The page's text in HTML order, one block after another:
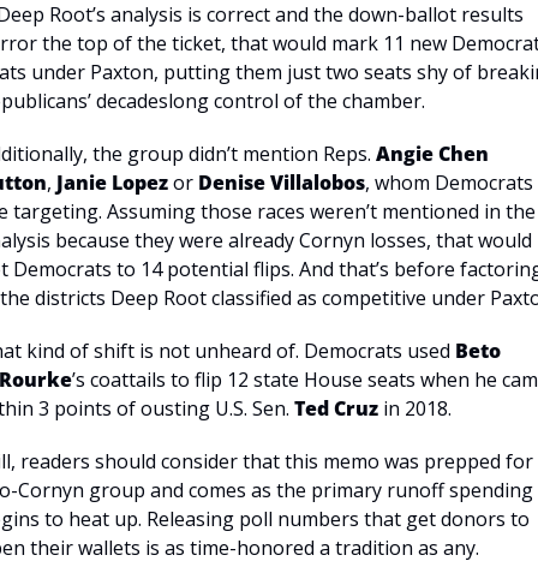
Root’s analysis is correct and the down-ballot results
the top of the ticket, that would mark 11 new
under Paxton, putting them just two seats shy of
decadeslong control of the chamber.
the group didn’t mention Reps. Angie Chen
, Janie Lopez or Denise Villalobos, whom Democrats
targeting. Assuming those races weren’t mentioned in the
because they were already Cornyn losses, that would
Democrats to 14 potential flips. And that’s before
districts Deep Root classified as competitive under
kind of shift is not unheard of. Democrats used Beto
’s coattails to flip 12 state House seats when he
3 points of ousting U.S. Sen. Ted Cruz in 2018.
readers should consider that this memo was prepped for
Cornyn group and comes as the primary runoff spending
to heat up. Releasing poll numbers that get donors to
their wallets is as time-honored a tradition as any.